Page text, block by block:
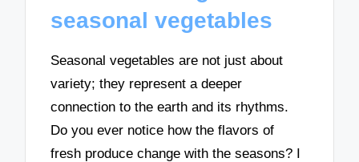
seasonal vegetables
Seasonal vegetables are not just about
variety; they represent a deeper
connection to the earth and its rhythms.
Do you ever notice how the flavors of
fresh produce change with the seasons? I